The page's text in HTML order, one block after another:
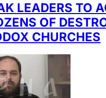
LEADERS TO
OF
CHURCHES